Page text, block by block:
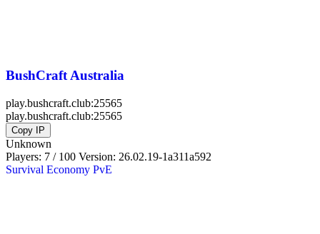
BushCraft Australia
play.bushcraft.club:25565
play.bushcraft.club:25565
Copy IP
Unknown
Players: 7 / 100 Version: 26.02.19-1a311a592
Survival Economy PvE